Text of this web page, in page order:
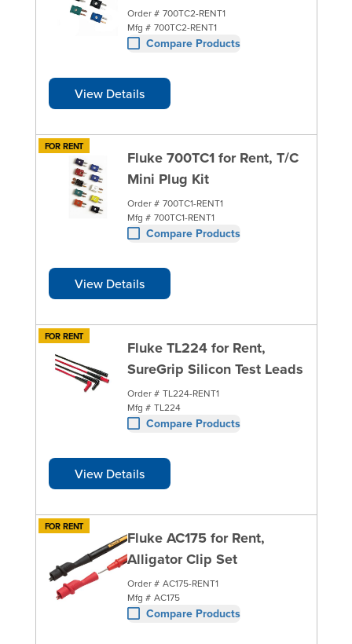
Order # 700TC2-RENT1
Mfg # 700TC2-RENT1
Compare Products
View Details
FOR RENT
Fluke 700TC1 for Rent, T/C
Mini Plug Kit
Order # 700TC1-RENT1
Mfg # 700TC1-RENT1
Compare Products
View Details
FOR RENT
Fluke TL224 for Rent,
SureGrip Silicon Test Leads
Order # TL224-RENT1
Mfg # TL224
Compare Products
View Details
FOR RENT
Fluke AC175 for Rent,
Alligator Clip Set
Order # AC175-RENT1
Mfg # AC175
Compare Products